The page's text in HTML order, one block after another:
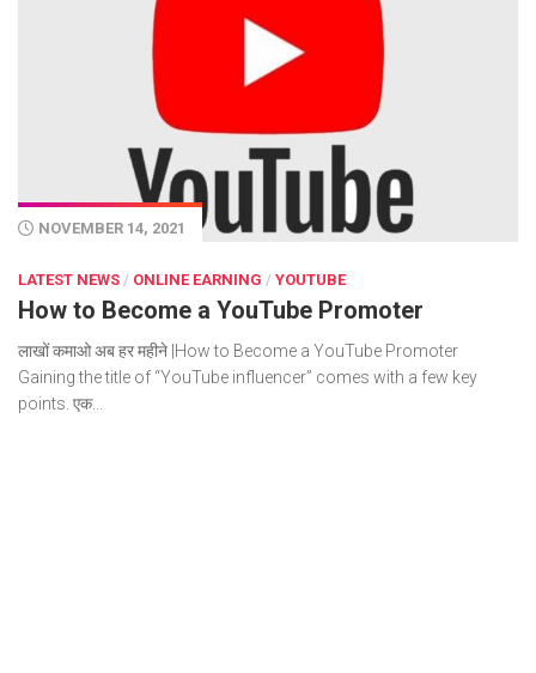
NOVEMBER 14, 2021
LATEST NEWS / ONLINE EARNING / YOUTUBE
How to Become a YouTube Promoter
लाखों कमाओ अब हर महीने |How to Become a YouTube Promoter
Gaining the title of “YouTube influencer” comes with a few key
points. एक...